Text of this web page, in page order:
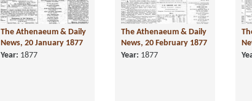
The Athenaeum & Daily
News, 20 January 1877
Year: 1877
The Athenaeum & Daily
News, 20 February 1877
Year: 1877